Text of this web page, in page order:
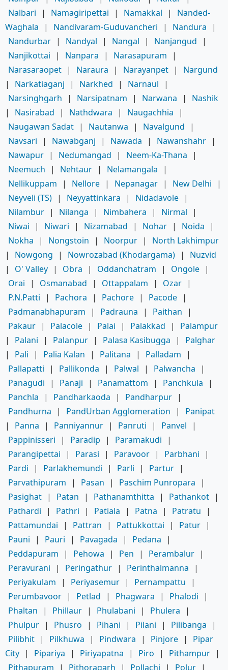
Nalbari
| Namagiripettai | Namakkal |
Nanded-
Waghala
| Nandivaram-Guduvancheri | Nandura
|
Nandurbar | Nandyal | Nangal | Nanjangud
|
Nanjikottai
| Nanpara | Narasapuram
|
Narasaraopet | Naraura | Narayanpet |
Nargund
|
Narkatiaganj | Narkhed | Narnaul
|
Narsinghgarh
| Narsipatnam | Narwana |
Nashik
|
Nasirabad | Nathdwara | Naugachhia
|
Naugawan Sadat | Nautanwa | Navalgund
|
Navsari
| Nawabganj | Nawada | Nawanshahr |
Nawapur | Nedumangad | Neem-Ka-Thana
|
Neemuch
| Nehtaur | Nelamangala
|
Nellikuppam
| Nellore | Nepanagar | New Delhi
|
Neyveli (TS) | Neyyattinkara | Nidadavole |
Nilambur | Nilanga | Nimbahera | Nirmal
|
Niwai
| Niwari | Nizamabad | Nohar | Noida
|
Nokha
| Nongstoin | Noorpur |
North Lakhimpur
|
Nowgong | Nowrozabad (Khodargama) |
Nuzvid
|
O' Valley | Obra | Oddanchatram | Ongole |
Orai
| Osmanabad | Ottappalam | Ozar |
P.N.Patti
| Pachora | Pachore | Pacode |
Padmanabhapuram
| Padrauna | Paithan
|
Pakaur | Palacole | Palai | Palakkad |
Palampur
|
Palani | Palanpur | Palasa Kasibugga |
Palghar
|
Pali | Palia Kalan | Palitana | Palladam
|
Pallapatti
| Pallikonda | Palwal | Palwancha
|
Panagudi
| Panaji | Panamattom | Panchkula
|
Panchla
| Pandharkaoda | Pandharpur |
Pandhurna
| PandUrban Agglomeration |
Panipat
|
Panna | Panniyannur | Panruti | Panvel
|
Pappinisseri
| Paradip | Paramakudi
|
Parangipettai
| Parasi | Paravoor | Parbhani
|
Pardi
| Parlakhemundi | Parli | Partur |
Parvathipuram
| Pasan | Paschim Punropara
|
Pasighat | Patan | Pathanamthitta | Pathankot |
Pathardi
| Pathri | Patiala | Patna | Patratu
|
Pattamundai
| Pattran | Pattukkottai | Patur |
Pauni
| Pauri | Pavagada | Pedana
|
Peddapuram
| Pehowa | Pen | Perambalur |
Peravurani
| Peringathur | Perinthalmanna
|
Periyakulam
| Periyasemur | Pernampattu
|
Perumbavoor | Petlad | Phagwara | Phalodi
|
Phaltan
| Phillaur | Phulabani | Phulera
|
Phulpur | Phusro | Pihani | Pilani | Pilibanga
|
Pilibhit | Pilkhuwa | Pindwara | Pinjore |
Pipar
City | Pipariya | Piriyapatna | Piro | Pithampur |
Pithapuram
| Pithoragarh | Pollachi | Polur |